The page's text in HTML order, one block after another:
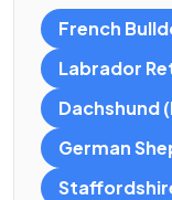
French
Labrador
Dachshund
German